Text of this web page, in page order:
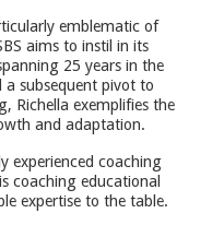
emblematic of
aims to instil in its
25 years in the
subsequent pivot to
Richella exemplifies the
and adaptation.
experienced coaching
coaching educational
expertise to the table.